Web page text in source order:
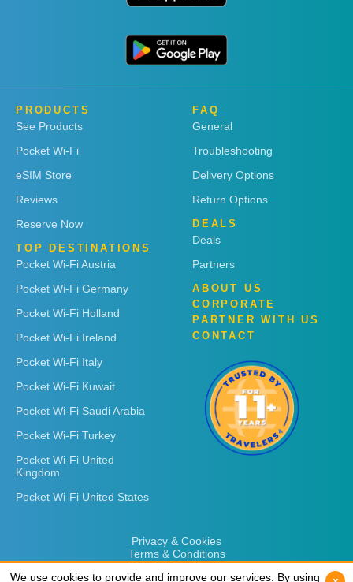
PRODUCTS
See Products
Pocket Wi-Fi
eSIM Store
Reviews
Reserve Now
TOP DESTINATIONS
Pocket Wi-Fi Austria
Pocket Wi-Fi Germany
Pocket Wi-Fi Holland
Pocket Wi-Fi Ireland
Pocket Wi-Fi Italy
Pocket Wi-Fi Kuwait
Pocket Wi-Fi Saudi Arabia
Pocket Wi-Fi Turkey
Pocket Wi-Fi United
Kingdom
Pocket Wi-Fi United States
FAQ
General
Troubleshooting
Delivery Options
Return Options
DEALS
Deals
Partners
ABOUT US
CORPORATE
PARTNER WITH US
CONTACT
Privacy & Cookies
Terms & Conditions
We use cookies to provide and improve our services. By using
We use cookies to provide and improve our services. By using